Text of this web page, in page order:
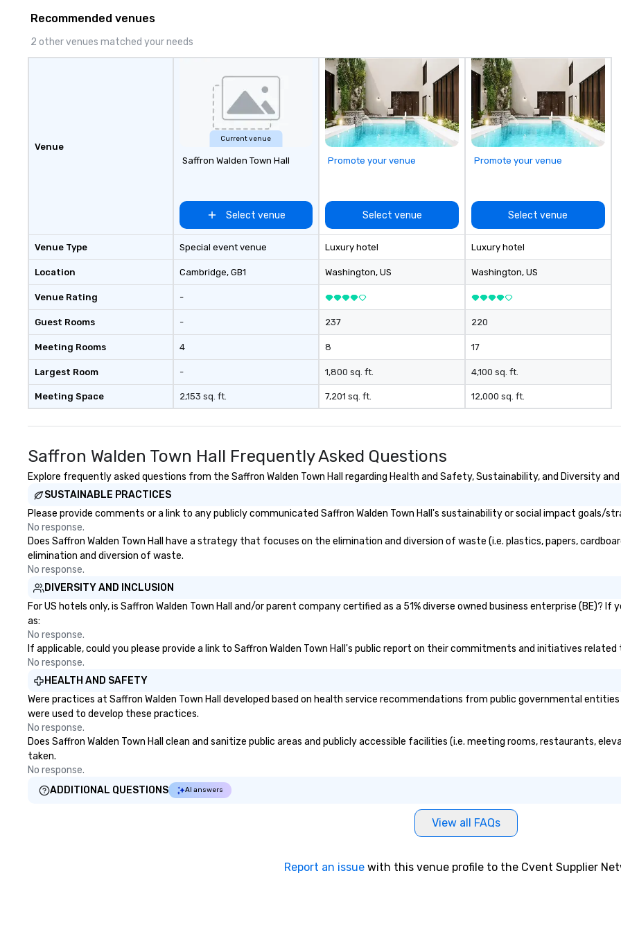
Tiffany & Co, Shopify, and many
more.
Recommended venues
2 other venues matched your needs
Venue
Venue Type
Location
Venue Rating
Guest Rooms
Meeting Rooms
Largest Room
Meeting Space
Current venue
Saffron Walden Town Hall
Select venue
Special event venue
Cambridge, GB1
-
-
4
-
2,153 sq. ft.
Promote your venue
Select venue
Luxury hotel
Washington, US
237
8
1,800 sq. ft.
7,201 sq. ft.
Promote your venue
Select venue
Luxury hotel
Washington, US
220
17
4,100 sq. ft.
12,000 sq. ft.
Saffron Walden Town Hall Frequently Asked Questions
Explore frequently asked questions from the Saffron Walden Town Hall regarding Health and Safety, Sustainability, and Diversity and
SUSTAINABLE PRACTICES
Please provide comments or a link to any publicly communicated Saffron Walden Town Hall's sustainability or social impact goals/
No response.
Does Saffron Walden Town Hall have a strategy that focuses on the elimination and diversion of waste (i.e. plastics, papers,
elimination and diversion of waste.
No response.
DIVERSITY AND INCLUSION
For US hotels only, is Saffron Walden Town Hall and/or parent company certified as a 51% diverse owned business enterprise (BE)?
as:
No response.
If applicable, could you please provide a link to Saffron Walden Town Hall's public report on their commitments and initiatives
No response.
HEALTH AND SAFETY
Were practices at Saffron Walden Town Hall developed based on health service recommendations from public governmental
were used to develop these practices.
No response.
Does Saffron Walden Town Hall clean and sanitize public areas and publicly accessible facilities (i.e. meeting rooms, restaurants,
taken.
No response.
ADDITIONAL QUESTIONS
AI answers
View all FAQs
Report an issue with this venue profile to the Cvent Supplier